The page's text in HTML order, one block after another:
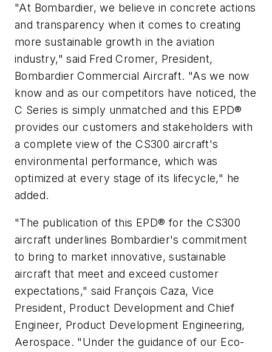
"At Bombardier, we believe in concrete actions
and transparency when it comes to creating
more sustainable growth in the aviation
industry," said Fred Cromer, President,
Bombardier Commercial Aircraft. "As we now
know and as our competitors have noticed, the
C Series is simply unmatched and this EPD®
provides our customers and stakeholders with
a complete view of the CS300 aircraft's
environmental performance, which was
optimized at every stage of its lifecycle," he
added.
"The publication of this EPD® for the CS300
aircraft underlines Bombardier's commitment
to bring to market innovative, sustainable
aircraft that meet and exceed customer
expectations," said François Caza, Vice
President, Product Development and Chief
Engineer, Product Development Engineering,
Aerospace. "Under the guidance of our Eco-